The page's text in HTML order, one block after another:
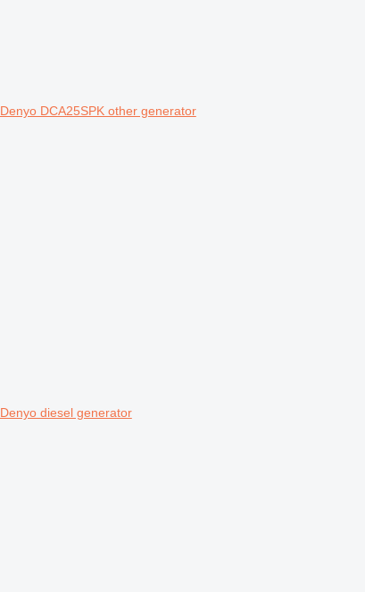
Denyo DCA25SPK other generator
Denyo diesel generator